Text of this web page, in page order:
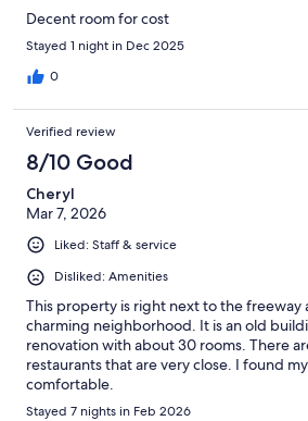
Decent room for cost
Stayed 1 night in Dec 2025
0
Verified review
8/10 Good
Cheryl
Mar 7, 2026
Liked: Staff & service
Disliked: Amenities
This property is right next to the freeway
charming neighborhood. It is an old
renovation with about 30 rooms. There
restaurants that are very close. I found
comfortable.
Stayed 7 nights in Feb 2026